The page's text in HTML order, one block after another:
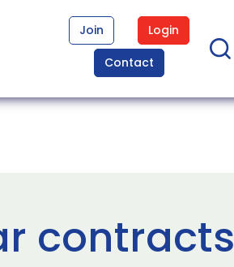
Join
Login
Contact
contracts